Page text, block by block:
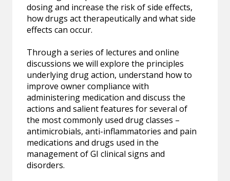
dosing and increase the risk of side effects,
how drugs act therapeutically and what side
effects can occur.
Through a series of lectures and online
discussions we will explore the principles
underlying drug action, understand how to
improve owner compliance with
administering medication and discuss the
actions and salient features for several of
the most commonly used drug classes –
antimicrobials, anti-inflammatories and pain
medications and drugs used in the
management of GI clinical signs and
disorders.